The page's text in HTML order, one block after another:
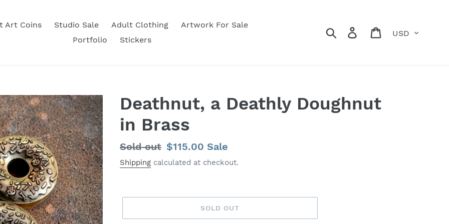
Art Coins Studio Sale Adult Clothing
Artwork For Sale
Portfolio
Stickers
Search Log in Cart
Deathnut, a Deathly Doughnut
in Brass
Regular
price
Sold out Sale
price
$115.00 Sale
Shipping calculated at checkout.
SOLD OUT